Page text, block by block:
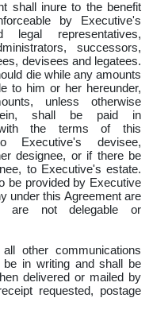
shall inure to the benefit
by Executive's
legal representatives,
successors,
devisees and legatees.
die while any amounts
to him or her hereunder,
unless otherwise
shall be paid in
with the terms of this
Executive's devisee,
designee, or if there be
to Executive's estate.
be provided by Executive
under this Agreement are
are not delegable or
other communications
be in writing and shall be
delivered or mailed by
requested, postage